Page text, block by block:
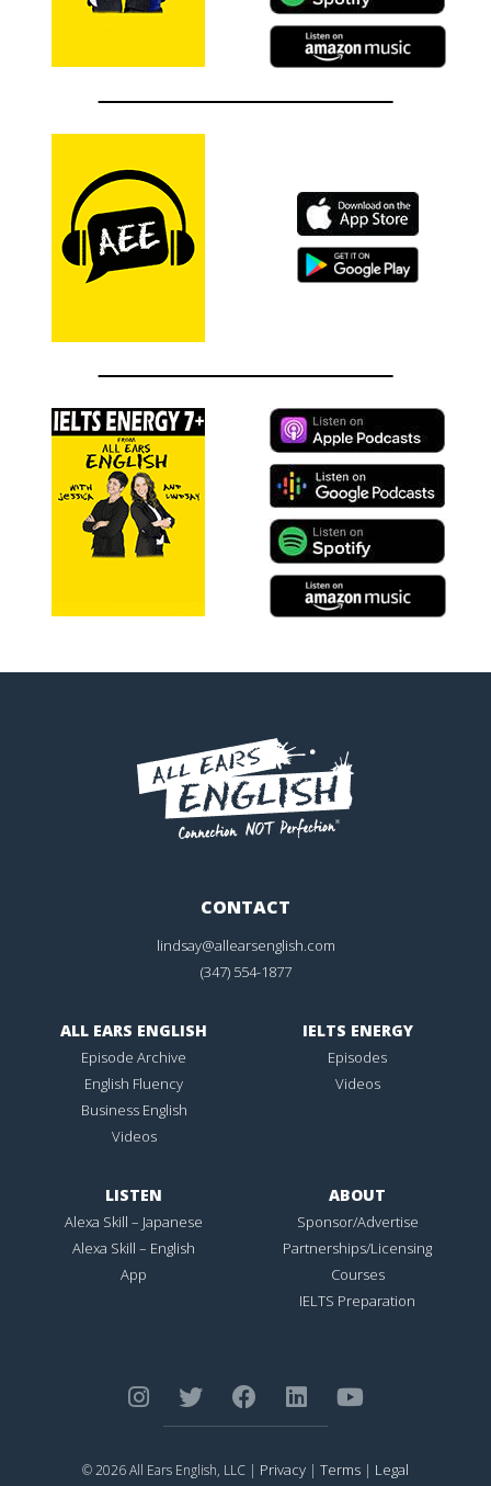
CONTACT
lindsay@allearsenglish.com
(347) 554-1877
ALL EARS ENGLISH
Episode Archive
English Fluency
Business English
Videos
IELTS ENERGY
Episodes
Videos
LISTEN
Alexa Skill – Japanese
Alexa Skill – English
App
ABOUT
Sponsor/Advertise
Partnerships/Licensing
Courses
IELTS Preparation
© 2026 All Ears English, LLC | Privacy | Terms | Legal